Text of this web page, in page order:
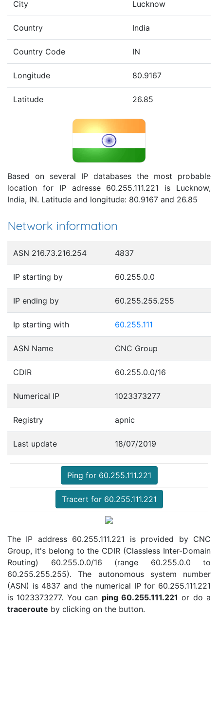
City Lucknow
Country India
Country Code IN
Longitude 80.9167
Latitude 26.85
Based on several IP databases the most probable
location for IP adresse 60.255.111.221 is Lucknow,
India, IN. Latitude and longitude: 80.9167 and 26.85
Network information
ASN 216.73.216.254 4837
IP starting by 60.255.0.0
IP ending by 60.255.255.255
Ip starting with 60.255.111
ASN Name CNC Group
CDIR 60.255.0.0/16
Numerical IP 1023373277
Registry apnic
Last update 18/07/2019
Ping for 60.255.111.221
Tracert for 60.255.111.221
The IP address 60.255.111.221 is provided by CNC
Group, it's belong to the CDIR (Classless Inter-Domain
Routing) 60.255.0.0/16 (range 60.255.0.0 to
60.255.255.255). The autonomous system number
(ASN) is 4837 and the numerical IP for 60.255.111.221
is 1023373277. You can ping 60.255.111.221 or do a
traceroute by clicking on the button.